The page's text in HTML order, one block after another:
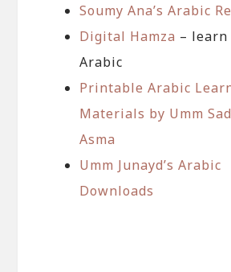
Soumy Ana’s Arabic
Digital Hamza –
Arabic
Printable Arabic
Materials by Umm
Asma
Umm Junayd’s Arabic
Downloads